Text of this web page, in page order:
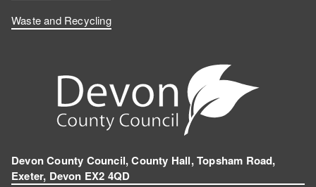
Waste and Recycling
Devon County Council, County Hall, Topsham Road,
Exeter, Devon EX2 4QD